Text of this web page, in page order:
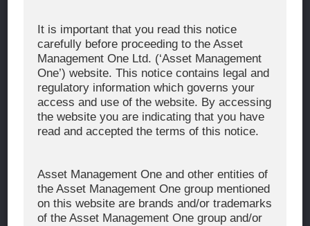
It is important that you read this notice
carefully before proceeding to the Asset
Management One Ltd. (‘Asset Management
One’) website. This notice contains legal and
regulatory information which governs your
access and use of the website. By accessing
the website you are indicating that you have
read and accepted the terms of this notice.
Asset Management One and other entities of
the Asset Management One group mentioned
on this website are brands and/or trademarks
of the Asset Management One group and/or
About Asset Management One
Organization Chart
Global Network
News & Updates
WHAT WE DO
Investment Team